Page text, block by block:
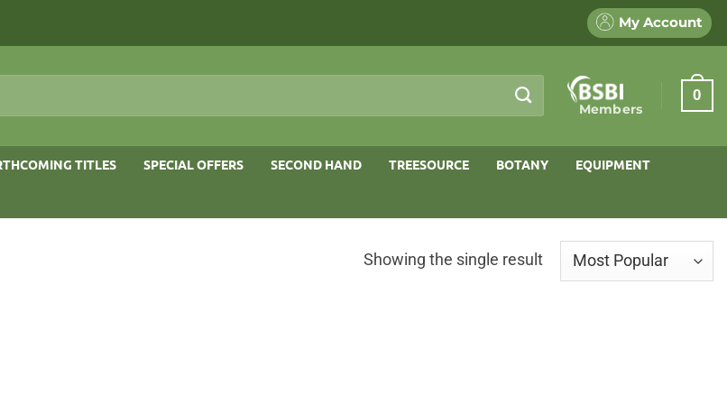
My Account
Members
0
TITLES SPECIAL OFFERS SECOND HAND TREESOURCE BOTANY EQUIPMENT
Showing the single result